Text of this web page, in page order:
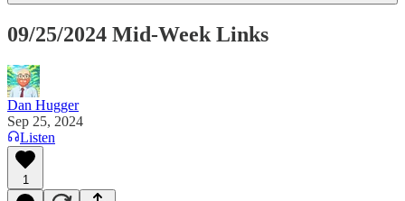
09/25/2024 Mid-Week Links
Dan Hugger
Sep 25, 2024
Listen
1